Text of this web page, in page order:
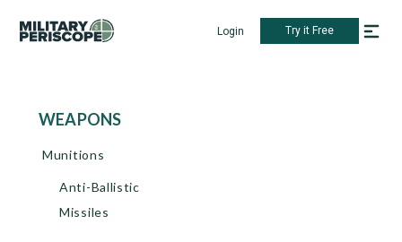
Login Try it Free
WEAPONS
Munitions
Anti-Ballistic
Missiles